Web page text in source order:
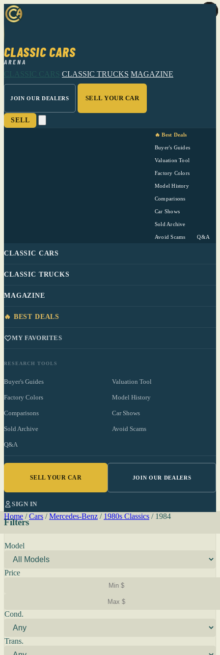
CLASSIC CARS
ARENA
CLASSIC CARS CLASSIC TRUCKS MAGAZINE
JOIN OUR DEALERS SELL YOUR CAR
SELL
🔥 Best Deals
Buyer's Guides
Valuation Tool
Factory Colors
Model History
Comparisons
Car Shows
Sold Archive
Avoid Scams Q&A
CLASSIC CARS
CLASSIC TRUCKS
MAGAZINE
🔥 BEST DEALS
MY FAVORITES
RESEARCH TOOLS
Buyer's Guides Valuation Tool
Factory Colors Model History
Comparisons Car Shows
Sold Archive Avoid Scams
Q&A
SELL YOUR CAR JOIN OUR DEALERS
SIGN IN
Home / Cars / Mercedes-Benz / 1980s Classics / 1984
Filters
Model
Price
Cond.
Trans.